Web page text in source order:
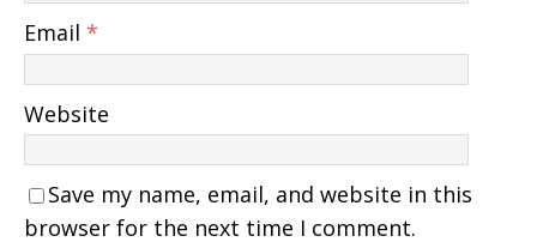
Email *
Website
Save my name, email, and website in this
browser for the next time I comment.